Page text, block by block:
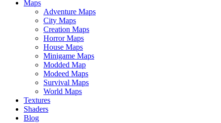
Maps
Adventure Maps
City Maps
Creation Maps
Horror Maps
House Maps
Minigame Maps
Modded Map
Modeed Maps
Survival Maps
World Maps
Textures
Shaders
Blog